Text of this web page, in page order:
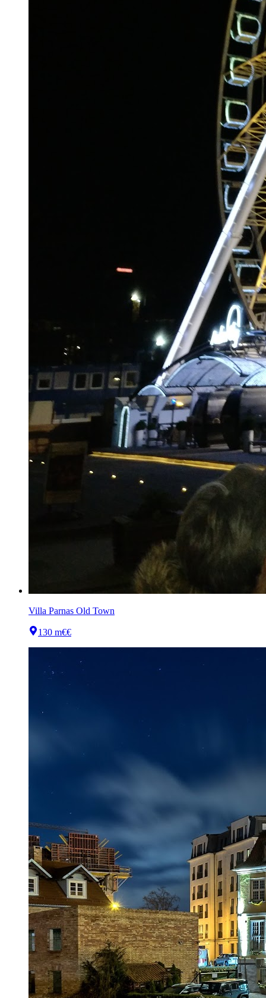
Villa Parnas Old Town
130 m€€